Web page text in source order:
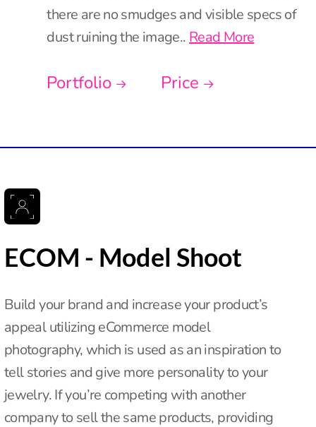
there are no smudges and visible specs of
dust ruining the image.. Read More
Portfolio Price
ECOM - Model Shoot
Build your brand and increase your product’s
appeal utilizing eCommerce model
photography, which is used as an inspiration to
tell stories and give more personality to your
jewelry. If you’re competing with another
company to sell the same products, providing